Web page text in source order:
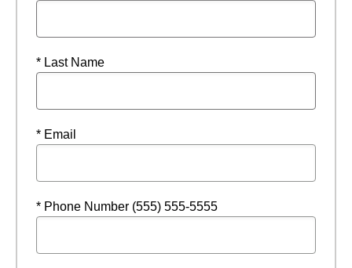
* Last Name
* Email
* Phone Number (555) 555-5555